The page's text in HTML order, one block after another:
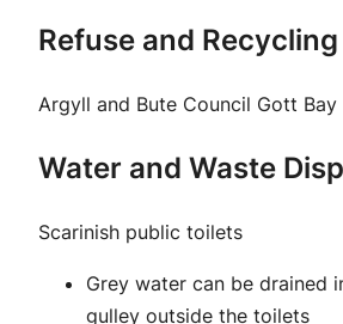
Refuse and Recycling
Argyll and Bute Council Gott
Water and Waste
Scarinish public toilets
Grey water can be drained
gulley outside the toilets